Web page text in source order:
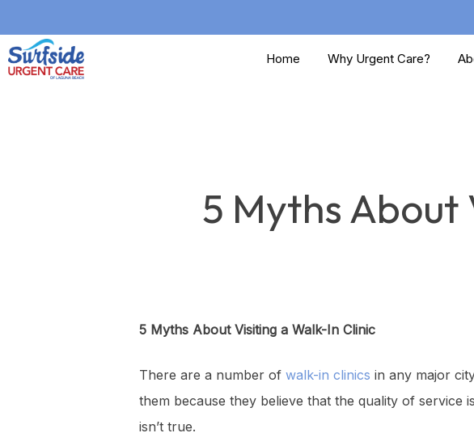
to
main
Home Why Urgent Care?
5 Myths About
5 Myths About Visiting a Walk-In Clinic
There are a number of walk-in clinics in any major
them because they believe that the quality of service
isn’t true.